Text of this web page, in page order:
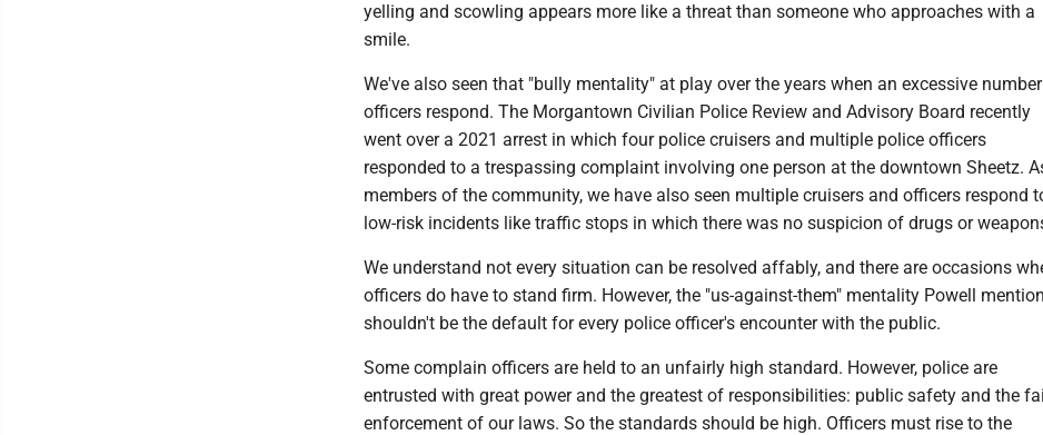
yelling and scowling appears more like a threat than someone who approaches with a
smile.
We've also seen that "bully mentality" at play over the years when an excessive
officers respond. The Morgantown Civilian Police Review and Advisory Board recently
went over a 2021 arrest in which four police cruisers and multiple police officers
responded to a trespassing complaint involving one person at the downtown Sheetz.
members of the community, we have also seen multiple cruisers and officers respond
low-risk incidents like traffic stops in which there was no suspicion of drugs or
We understand not every situation can be resolved affably, and there are occasions
officers do have to stand firm. However, the "us-against-them" mentality Powell
shouldn't be the default for every police officer's encounter with the public.
Some complain officers are held to an unfairly high standard. However, police are
entrusted with great power and the greatest of responsibilities: public safety and the
enforcement of our laws. So the standards should be high. Officers must rise to the